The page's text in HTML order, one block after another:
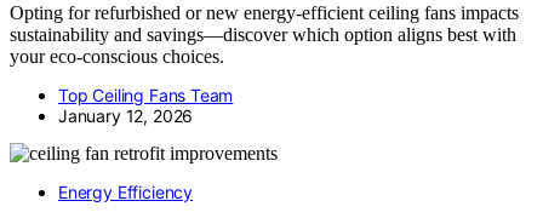
Opting for refurbished or new energy-efficient ceiling fans impacts
sustainability and savings—discover which option aligns best with
your eco-conscious choices.
Top Ceiling Fans Team
January 12, 2026
Energy Efficiency